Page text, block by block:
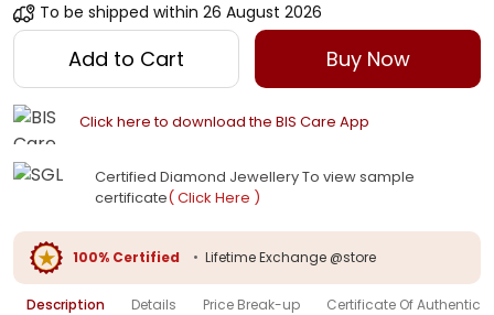
To be shipped within 26 August 2026
Add to Cart Buy Now
Click here to download the BIS Care App
Certified Diamond Jewellery To view sample
certificate( Click Here )
100% Certified • Lifetime Exchange @store
Description Details Price Break-up Certificate Of